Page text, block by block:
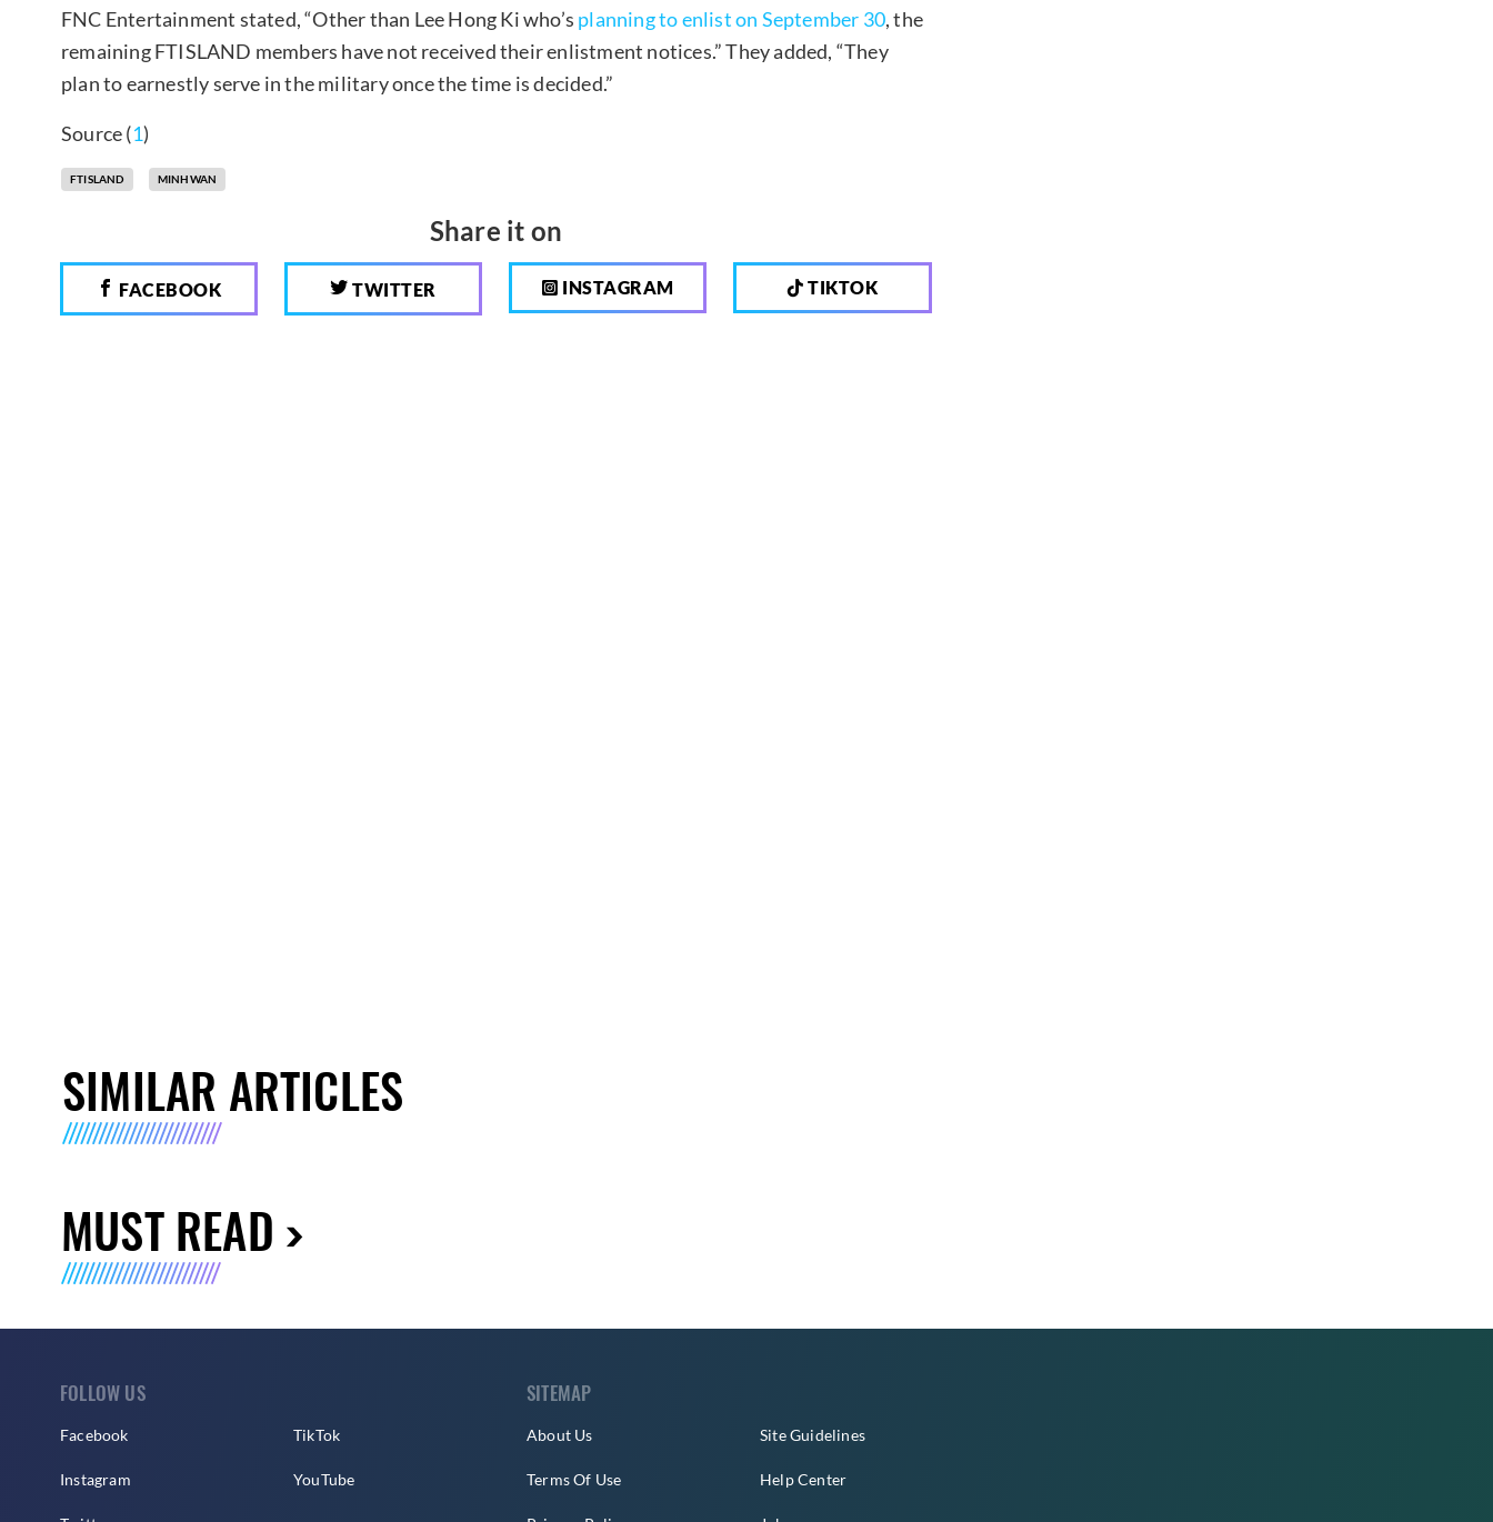
FNC Entertainment stated, “Other than Lee Hong Ki who’s planning to enlist on September 30, the
remaining FTISLAND members have not received their enlistment notices.” They added, “They
plan to earnestly serve in the military once the time is decided.”
Source (1)
FTISLAND MINHWAN
Share it on
FACEBOOK TWITTER INSTAGRAM TIKTOK
SIMILAR ARTICLES
MUST READ
FOLLOW US
Facebook
Instagram
TikTok
YouTube
SITEMAP
About Us
Terms Of Use
Site Guidelines
Help Center